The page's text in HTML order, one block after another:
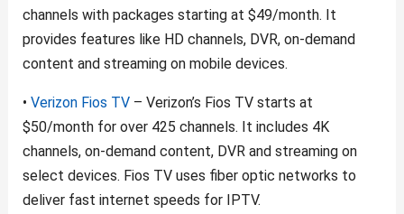
channels with packages starting at $49/month. It
provides features like HD channels, DVR, on-demand
content and streaming on mobile devices.
• Verizon Fios TV– Verizon’s Fios TV starts at
$50/month for over 425 channels. It includes 4K
channels, on-demand content, DVR and streaming on
select devices. Fios TV uses fiber optic networks to
deliver fast internet speeds for IPTV.